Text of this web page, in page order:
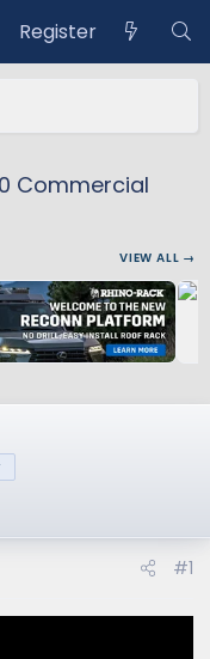
Register
Commercial
VIEW ALL →
#1